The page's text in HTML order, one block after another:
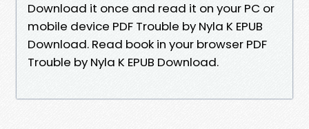
Download it once and read it on your PC or
mobile device PDF Trouble by Nyla K EPUB
Download. Read book in your browser PDF
Trouble by Nyla K EPUB Download.